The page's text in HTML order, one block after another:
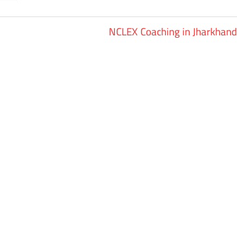
Next
NCLEX Coaching in Jharkhand